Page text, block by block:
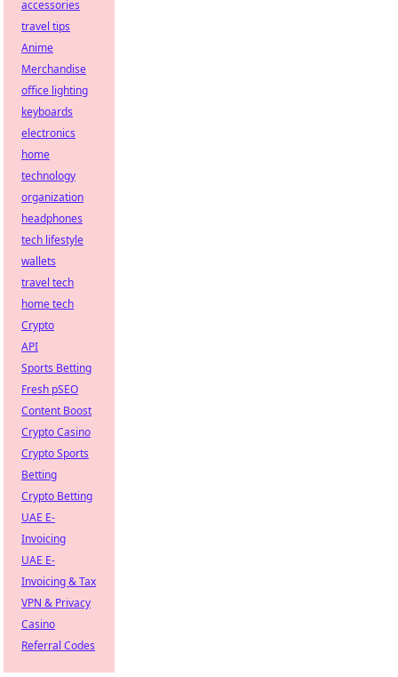
accessories
travel tips
Anime
Merchandise
office lighting
keyboards
electronics
home
technology
organization
headphones
tech lifestyle
wallets
travel tech
home tech
Crypto
API
Sports Betting
Fresh pSEO
Content Boost
Crypto Casino
Crypto Sports
Betting
Crypto Betting
UAE E-
Invoicing
UAE E-
Invoicing & Tax
VPN & Privacy
Casino
Referral Codes